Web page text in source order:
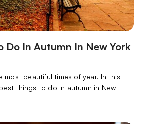
Do In Autumn In New York
most beautiful times of year. In this
things to do in autumn in New